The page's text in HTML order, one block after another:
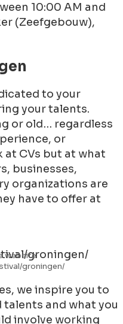
10:00 AM and
(Zeefgebouw),
to your
your talents.
or old… regardless
or
at CVs but at what
businesses,
organizations are
have to offer at
website
groningen/
we inspire you to
and what you
involve working